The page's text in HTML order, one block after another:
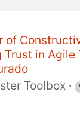
of
in Agile
Toolbox ·